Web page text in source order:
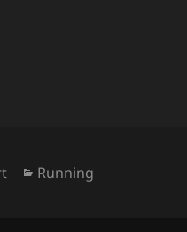
Categories
Running